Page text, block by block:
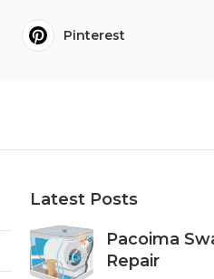
Pinterest
Latest Posts
Pacoima
Repair